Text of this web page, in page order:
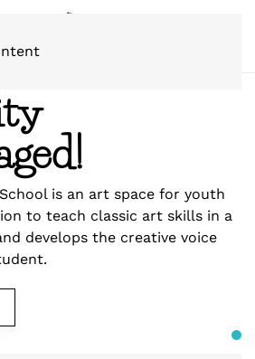
is an art space for youth
to teach classic art skills in a
develops the creative voice